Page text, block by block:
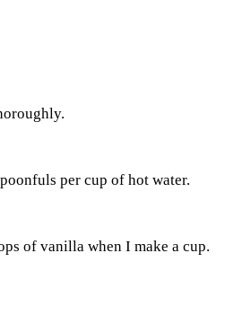
per cup of hot water.
of vanilla when I make a cup.